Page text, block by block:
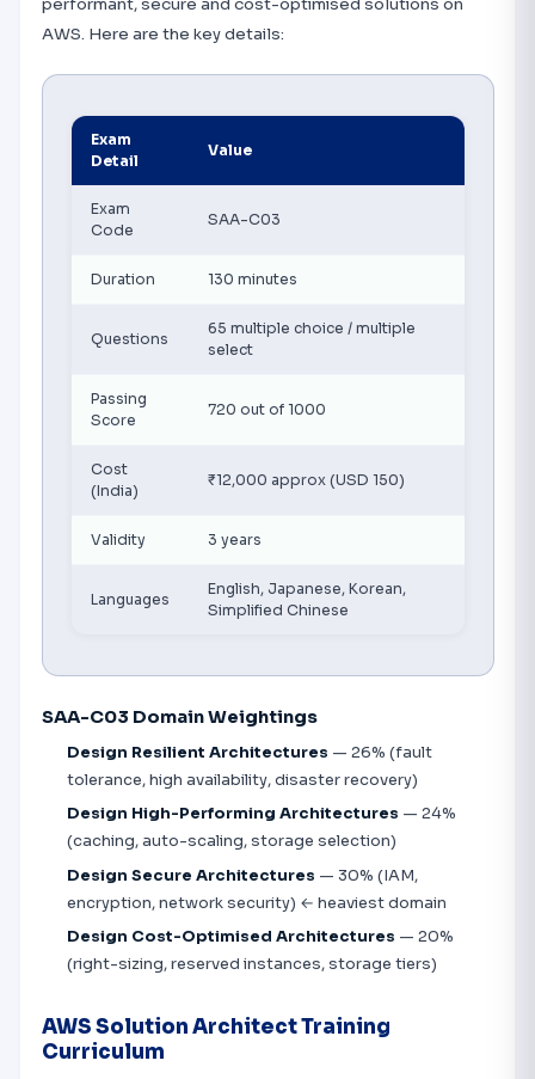
performant, secure and cost-optimised solutions on
AWS. Here are the key details:
Exam
Detail
Value
Exam
Code
SAA-C03
Duration 130 minutes
Questions
65 multiple choice / multiple
select
Passing
Score
720 out of 1000
Cost
(India)
₹12,000 approx (USD 150)
Validity 3 years
Languages
English, Japanese, Korean,
Simplified Chinese
SAA-C03 Domain Weightings
Design Resilient Architectures — 26% (fault
tolerance, high availability, disaster recovery)
Design High-Performing Architectures — 24%
(caching, auto-scaling, storage selection)
Design Secure Architectures — 30% (IAM,
encryption, network security) ← heaviest domain
Design Cost-Optimised Architectures — 20%
(right-sizing, reserved instances, storage tiers)
AWS Solution Architect Training
Curriculum